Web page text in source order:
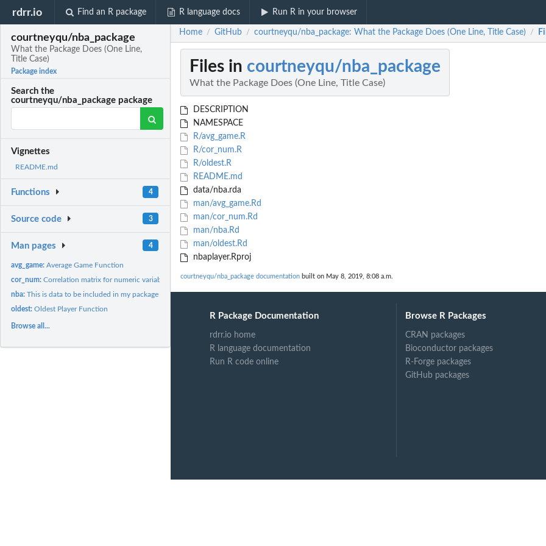
rdrr.io Find an R package R language docs Run R in your browser
courtneyqu/nba_package
What the Package Does (One Line,
Title Case)
Package index
Search the
courtneyqu/nba_package package
Vignettes
README.md
Functions 4
Source code 3
Man pages 4
avg_game:Average Game Function
cor_num:Correlation matrix for numeric variable
nba:This is data to be included in my package
oldest:Oldest Player Function
Browse all...
Home / GitHub / courtneyqu/nba_package: What the Package Does (One Line, Title Case) /
Files in courtneyqu/nba_package
What the Package Does (One Line, Title Case)
DESCRIPTION
NAMESPACE
R/avg_game.R
R/cor_num.R
R/oldest.R
README.md
data/nba.rda
man/avg_game.Rd
man/cor_num.Rd
man/nba.Rd
man/oldest.Rd
nbaplayer.Rproj
courtneyqu/nba_package documentation built on May 8, 2019, 8:08 a.m.
R Package Documentation
rdrr.io home
R language documentation
Run R code online
Browse R Packages
CRAN packages
Bioconductor packages
R-Forge packages
GitHub packages